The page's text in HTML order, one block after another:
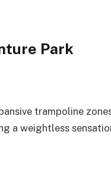
Park
trampoline
a weightless